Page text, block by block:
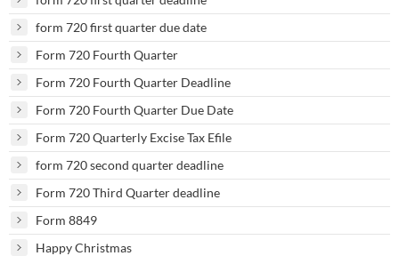
form 720 first quarter due date
Form 720 Fourth Quarter
Form 720 Fourth Quarter Deadline
Form 720 Fourth Quarter Due Date
Form 720 Quarterly Excise Tax Efile
form 720 second quarter deadline
Form 720 Third Quarter deadline
Form 8849
Happy Christmas